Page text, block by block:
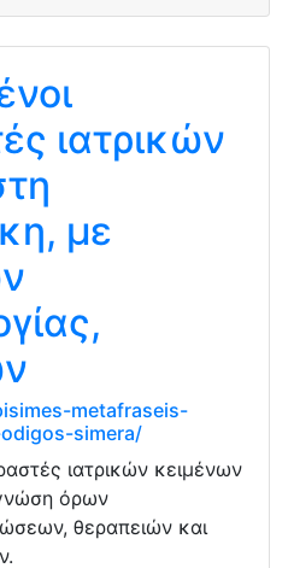
ιατρικών
με
metafraseis-
simera/
ιατρικών κειμένων
όρων
θεραπειών και